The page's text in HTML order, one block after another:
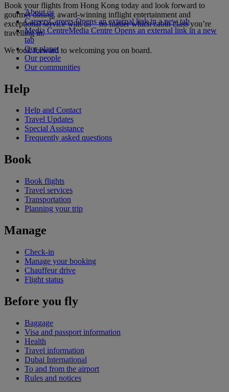
Book your flights from Hong Kong today and look forward to
gourmet dining, award-winning inflight entertainment and
exceptional service with us – no matter which cabin class you’re
travelling in.
We look forward to welcoming you on board.
About us
CareersCareers Opens an external link in a new tab
Media CentreMedia Centre Opens an external link in a new
tab
Our planet
Our people
Our communities
Help
Help and Contact
Travel Updates
Special Assistance
Frequently asked questions
Book
Book flights
Travel services
Transportation
Planning your trip
Manage
Check-in
Manage your booking
Chauffeur drive
Flight status
Before you fly
Baggage
Visa and passport information
Health
Travel information
Dubai International
To and from the airport
Rules and notices